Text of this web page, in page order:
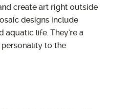
create art right outside
designs include
aquatic life. They’re a
to the